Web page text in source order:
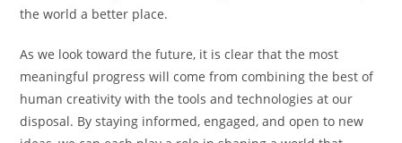
the world a better place.
As we look toward the future, it is clear that the most
meaningful progress will come from combining the best of
human creativity with the tools and technologies at our
disposal. By staying informed, engaged, and open to new